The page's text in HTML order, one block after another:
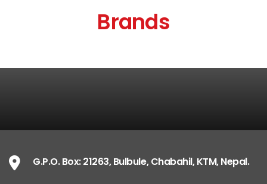
Brands
G.P.O. Box: 21263, Bulbule, Chabahil, KTM, Nepal.